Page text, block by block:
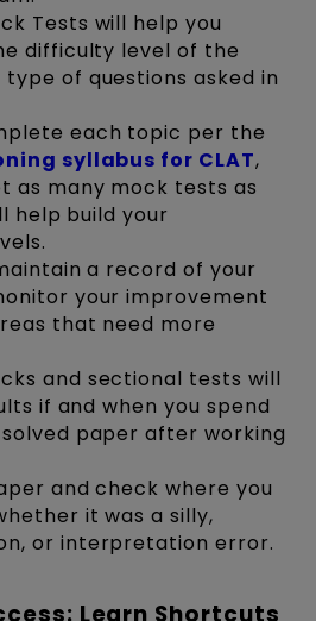
Tests will help you
difficulty level of the
of questions asked in
each topic per the
syllabus for CLAT,
many mock tests as
help build your
a record of your
your improvement
that need more
and sectional tests will
if and when you spend
paper after working
and check where you
it was a silly,
or interpretation error.
Learn Shortcuts